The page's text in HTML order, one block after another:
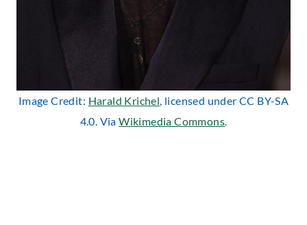
Image Credit: Harald Krichel, licensed under CC BY-SA
4.0. ViaWikimedia Commons.